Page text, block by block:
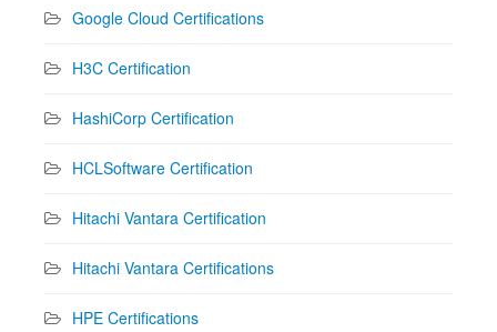
Google Cloud Certifications
H3C Certification
HashiCorp Certification
HCLSoftware Certification
Hitachi Vantara Certification
Hitachi Vantara Certifications
HPE Certifications